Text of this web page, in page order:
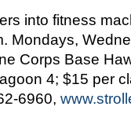
into fitness
Mondays,
Corps Base
4; $15 per
6960,